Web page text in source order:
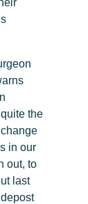
the
in our
out, to
last